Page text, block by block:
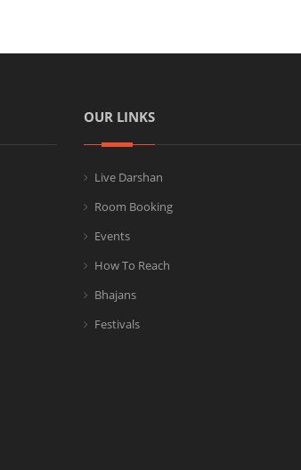
OUR LINKS
Live Darshan
Room Booking
Events
How To Reach
Bhajans
Festivals